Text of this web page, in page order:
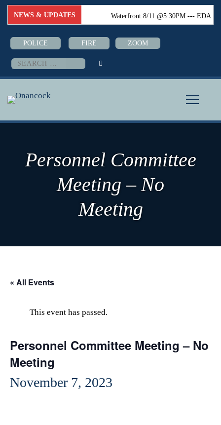
NEWS & UPDATES Waterfront 8/11 @5:30PM --- EDA
POLICE FIRE ZOOM
Search
for:
Personnel Committee
Meeting – No
Meeting
« All Events
This event has passed.
Personnel Committee Meeting – No
Meeting
November 7, 2023